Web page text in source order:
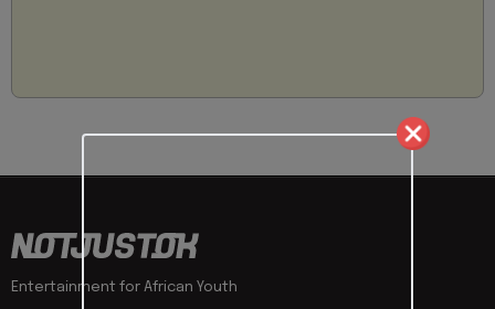
Entertainment for African Youth